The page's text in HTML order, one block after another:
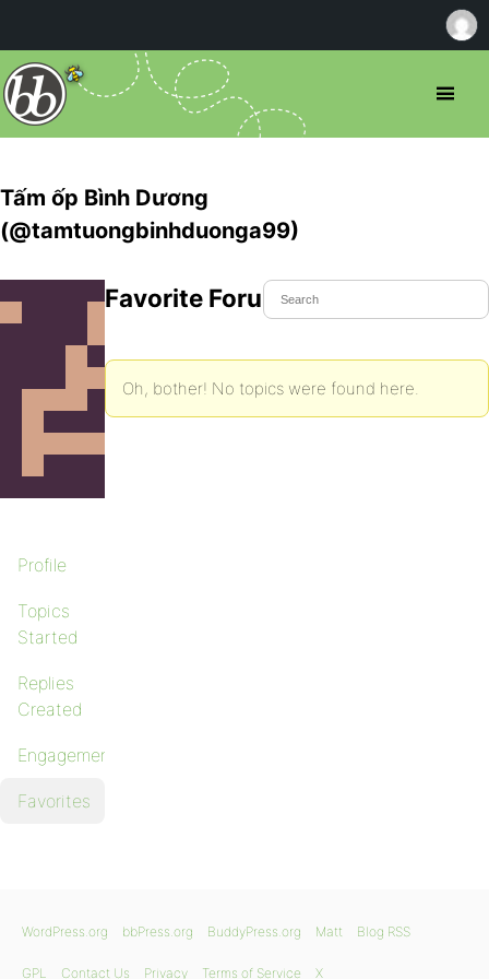
Tấm ốp Bình Dương
(@tamtuongbinhduonga99)
Profile
Topics
Started
Replies
Created
Engagements
Favorites
Favorite Forum Topics
Oh, bother! No topics were found here.
WordPress.org bbPress.org BuddyPress.org Matt Blog RSS
GPL Contact Us Privacy Terms of Service X